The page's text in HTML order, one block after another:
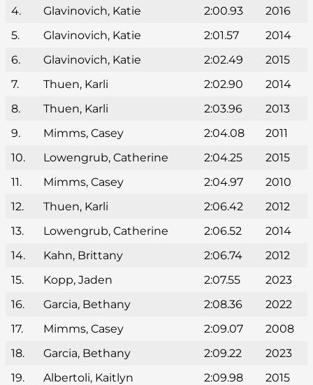
4. Glavinovich, Katie 2:00.93
2016
5.
Glavinovich, Katie 2:01.57
2014
6.
Glavinovich, Katie 2:02.49
2015
7.
Thuen, Karli 2:02.90
2014
8.
Thuen, Karli 2:03.96
2013
9.
Mimms, Casey 2:04.08
2011
10.
Lowengrub, Catherine 2:04.25
2015
11.
Mimms, Casey 2:04.97
2010
12.
Thuen, Karli 2:06.42
2012
13.
Lowengrub, Catherine 2:06.52
2014
14.
Kahn, Brittany 2:06.74
2012
15.
Kopp, Jaden 2:07.55
2023
16.
Garcia, Bethany 2:08.36
2022
17.
Mimms, Casey 2:09.07
2008
18.
Garcia, Bethany 2:09.22
2023
19.
Albertoli, Kaitlyn 2:09.98
2015